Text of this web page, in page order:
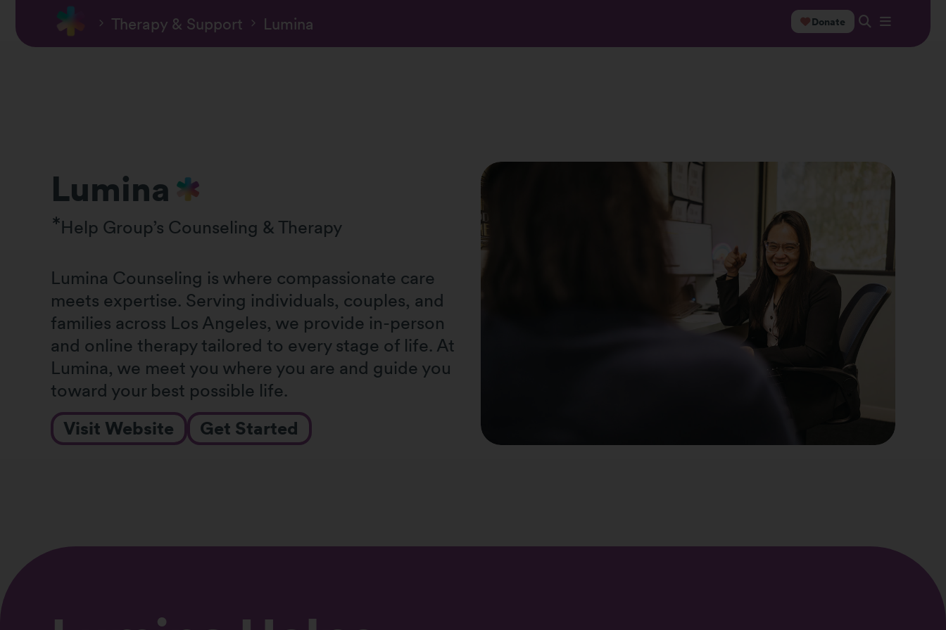
Therapy & Support Lumina Donate
Lumina
Help Group’s Counseling & Therapy
Lumina Counseling is where compassionate care
meets expertise. Serving individuals, couples, and
families across Los Angeles, we provide in-person
and online therapy tailored to every stage of life. At
Lumina, we meet you where you are and guide you
toward your best possible life.
Visit Website
Get Started